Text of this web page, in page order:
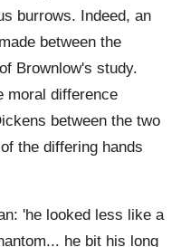
burrows. Indeed, an
between the
Brownlow's study.
moral difference
between the two
the differing hands
'he looked less like a
he bit his long